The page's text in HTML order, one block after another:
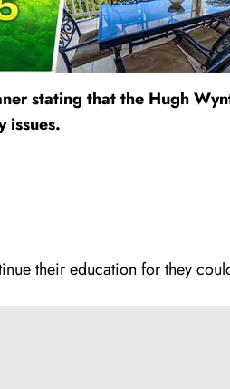
stating that the Hugh
issues.
their education for they